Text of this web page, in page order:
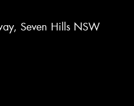
Seven Hills NSW